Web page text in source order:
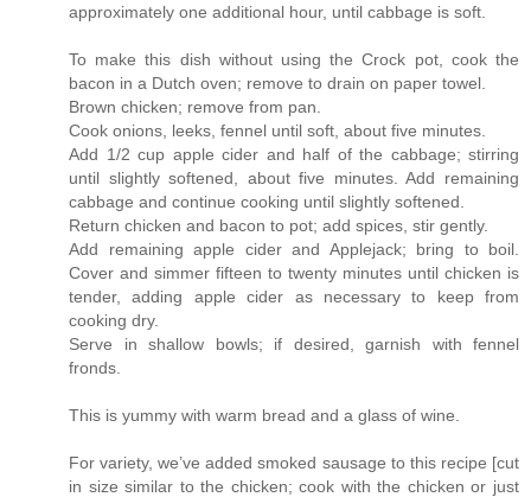
approximately one additional hour, until cabbage is soft.
To make this dish without using the Crock pot, cook the
bacon in a Dutch oven; remove to drain on paper towel.
Brown chicken; remove from pan.
Cook onions, leeks, fennel until soft, about five minutes.
Add 1/2 cup apple cider and half of the cabbage; stirring
until slightly softened, about five minutes. Add remaining
cabbage and continue cooking until slightly softened.
Return chicken and bacon to pot; add spices, stir gently.
Add remaining apple cider and Applejack; bring to boil.
Cover and simmer fifteen to twenty minutes until chicken is
tender, adding apple cider as necessary to keep from
cooking dry.
Serve in shallow bowls; if desired, garnish with fennel
fronds.
This is yummy with warm bread and a glass of wine.
For variety, we’ve added smoked sausage to this recipe [cut
in size similar to the chicken; cook with the chicken or just